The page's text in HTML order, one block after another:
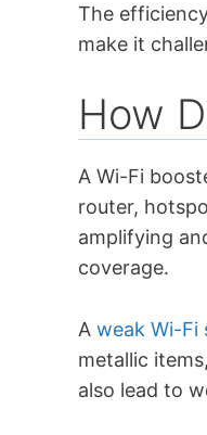
The
make it
How
A Wi-Fi
router,
amplifying
coverage.
A weak Wi-Fi
metallic
also lead to